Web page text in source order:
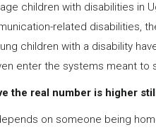
children with disabilities in
related disabilities,
children with a disability
enter the systems meant to
the real number is higher
on someone being